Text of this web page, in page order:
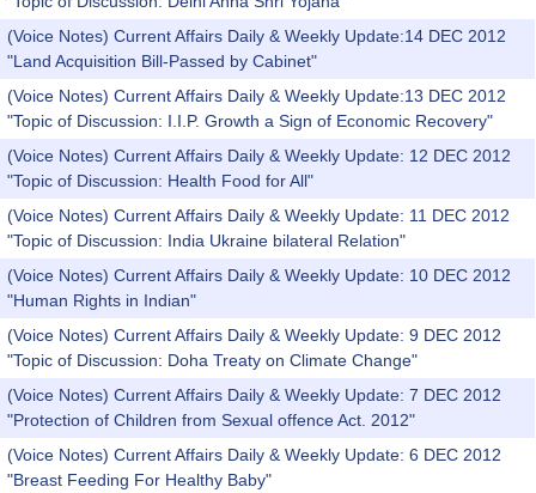
(Voice Notes) Current Affairs Daily & Weekly Update:14 DEC 2012
"Land Acquisition Bill-Passed by Cabinet"
(Voice Notes) Current Affairs Daily & Weekly Update:13 DEC 2012
"Topic of Discussion: I.I.P. Growth a Sign of Economic Recovery"
(Voice Notes) Current Affairs Daily & Weekly Update: 12 DEC 2012
"Topic of Discussion: Health Food for All"
(Voice Notes) Current Affairs Daily & Weekly Update: 11 DEC 2012
"Topic of Discussion: India Ukraine bilateral Relation"
(Voice Notes) Current Affairs Daily & Weekly Update: 10 DEC 2012
"Human Rights in Indian"
(Voice Notes) Current Affairs Daily & Weekly Update: 9 DEC 2012
"Topic of Discussion: Doha Treaty on Climate Change"
(Voice Notes) Current Affairs Daily & Weekly Update: 7 DEC 2012
"Protection of Children from Sexual offence Act. 2012"
(Voice Notes) Current Affairs Daily & Weekly Update: 6 DEC 2012
"Breast Feeding For Healthy Baby"